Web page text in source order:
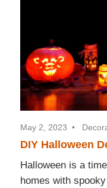
May 2, 2023
DIY Halloween
Halloween is a
homes with